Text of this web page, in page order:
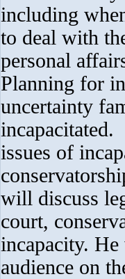
including
to deal with
personal
Planning for
uncertainty
incapacitated.
issues of
will discuss
court,
incapacity.
audience on